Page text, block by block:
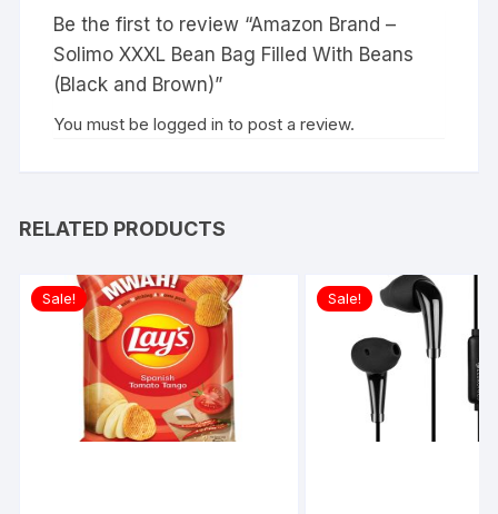
Be the first to review “Amazon Brand –
Solimo XXXL Bean Bag Filled With Beans
(Black and Brown)”
You must belogged in to post a review.
RELATED PRODUCTS
Sale! Sale!